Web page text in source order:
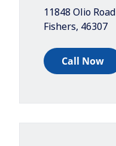
11848 Olio Road
Fishers, 46307
Call Now